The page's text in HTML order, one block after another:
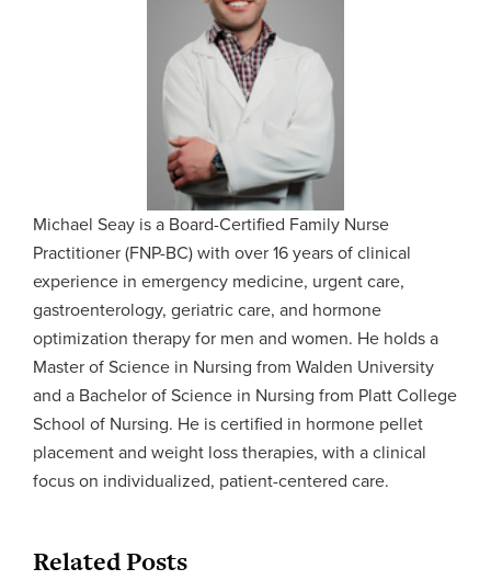
Michael Seay is a Board-Certified Family Nurse
Practitioner (FNP-BC) with over 16 years of clinical
experience in emergency medicine, urgent care,
gastroenterology, geriatric care, and hormone
optimization therapy for men and women. He holds a
Master of Science in Nursing from Walden University
and a Bachelor of Science in Nursing from Platt College
School of Nursing. He is certified in hormone pellet
placement and weight loss therapies, with a clinical
focus on individualized, patient-centered care.
Related Posts